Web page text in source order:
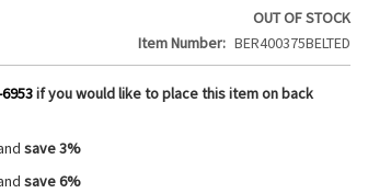
OUT OF STOCK
Item Number
BER400375BELTED
if you would like to place this item on back
save3%
save6%